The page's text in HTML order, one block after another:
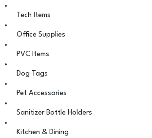
Tech Items
Office Supplies
PVC Items
Dog Tags
Pet Accessories
Sanitizer Bottle Holders
Kitchen & Dining